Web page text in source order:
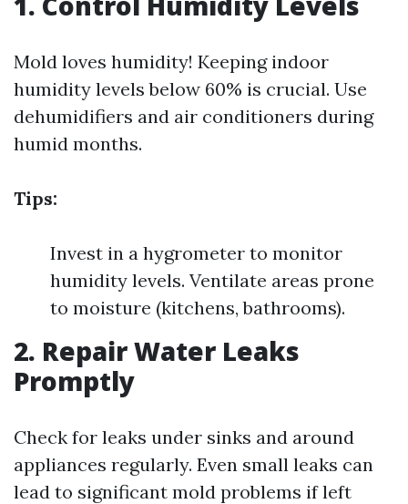
Mold loves humidity! Keeping indoor
humidity levels below 60% is crucial. Use
dehumidifiers and air conditioners during
humid months.
Tips:
Invest in a hygrometer to monitor
humidity levels. Ventilate areas prone
to moisture (kitchens, bathrooms).
2. Repair Water Leaks
Promptly
Check for leaks under sinks and around
appliances regularly. Even small leaks can
lead to significant mold problems if left